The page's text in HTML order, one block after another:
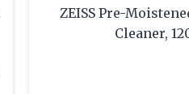
ZEISS Pre-
Cleaner,